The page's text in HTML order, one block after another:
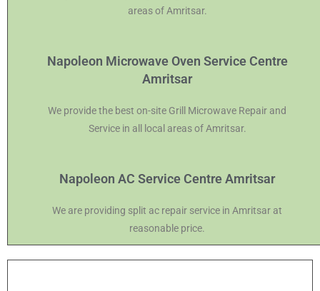
areas of Amritsar.
Napoleon Microwave Oven Service Centre
Amritsar
We provide the best on-site Grill Microwave Repair and
Service in all local areas of Amritsar.
Napoleon AC Service Centre Amritsar
We are providing split ac repair service in Amritsar at
reasonable price.